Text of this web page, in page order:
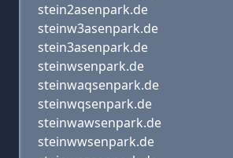
stein2asenpark.de
steinw3asenpark.de
stein3asenpark.de
steinwsenpark.de
steinwaqsenpark.de
steinwqsenpark.de
steinwawsenpark.de
steinwwsenpark.de